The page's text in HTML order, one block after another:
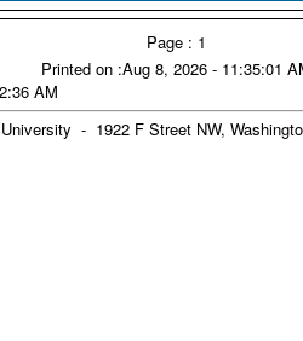
Page : 1
Printed on :Aug 8, 2026 - 11:35:01
AM
- 1922 F Street NW,